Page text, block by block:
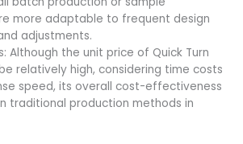
more adaptable to frequent design
adjustments.
Although the unit price of Quick Turn
relatively high, considering time costs
speed, its overall cost-effectiveness
traditional production methods in